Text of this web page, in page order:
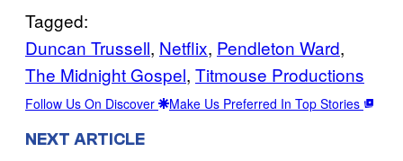
Tagged:
Duncan Trussell, Netflix, Pendleton Ward
The Midnight Gospel, Titmouse Productions
Follow Us On Discover Make Us Preferred In Top Stories
NEXT ARTICLE